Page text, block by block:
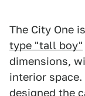
The City One
type "tall boy"
dimensions,
interior
designed the